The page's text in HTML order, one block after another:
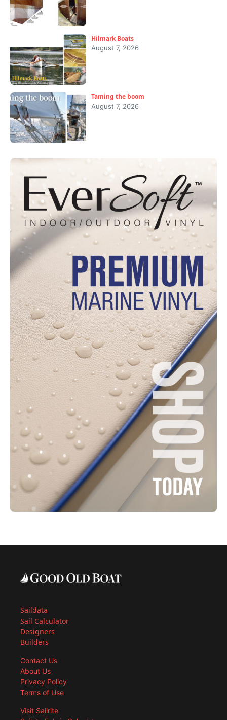
Hilmark Boats
August 7, 2026
Taming the boom
August 7, 2026
Saildata
Sail Calculator
Designers
Builders
Contact Us
About Us
Privacy Policy
Terms of Use
Visit Sailrite